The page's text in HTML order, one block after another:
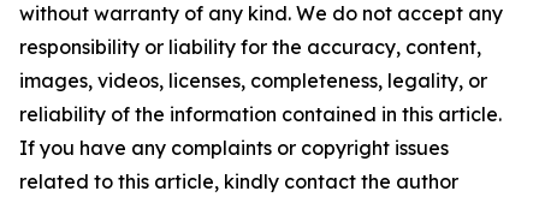
without warranty of any kind. We do not accept any
responsibility or liability for the accuracy, content,
images, videos, licenses, completeness, legality, or
reliability of the information contained in this article.
If you have any complaints or copyright issues
related to this article, kindly contact the author